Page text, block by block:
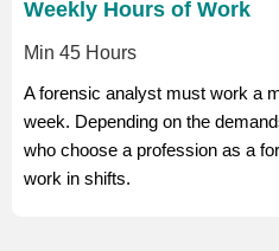
Weekly Hours of Work
Min 45 Hours
A forensic analyst must work a
week. Depending on the
who choose a profession as a
work in shifts.